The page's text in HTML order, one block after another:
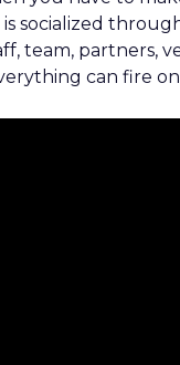
socialized
team, partners,
can fire